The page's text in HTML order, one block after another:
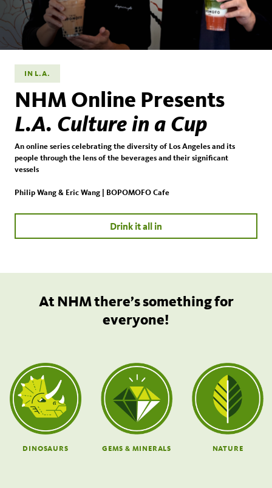
IN L.A.
NHM Online Presents
L.A. Culture in a Cup
An online series celebrating the diversity of Los Angeles and its
people through the lens of the beverages and their significant
vessels
Philip Wang & Eric Wang | BOPOMOFO Cafe
Drink it all in
At NHM there’s something for
everyone!
DINOSAURS GEMS & MINERALS NATURE